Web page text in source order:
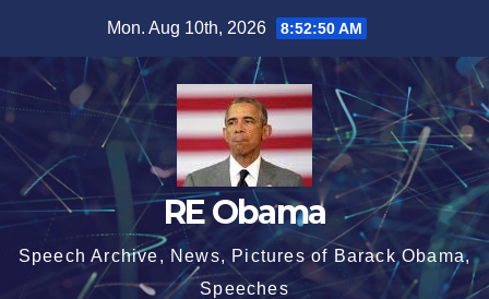
content
Mon. Aug 10th, 2026 8:52:50 AM
RE Obama
Speech Archive, News, Pictures of Barack Obama,
Speeches